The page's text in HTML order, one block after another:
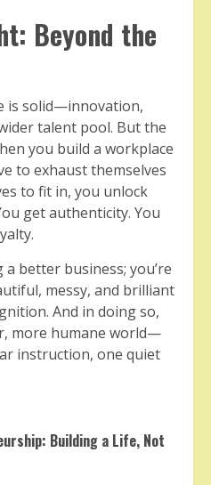
Beyond the
is solid—innovation,
talent pool. But the
you build a workplace
to exhaust themselves
to fit in, you unlock
get authenticity. You
better business; you’re
messy, and brilliant
And in doing so,
more humane world—
instruction, one quiet
Building a Life, Not